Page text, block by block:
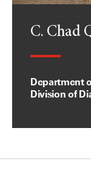
C. Chad
Department
Division of